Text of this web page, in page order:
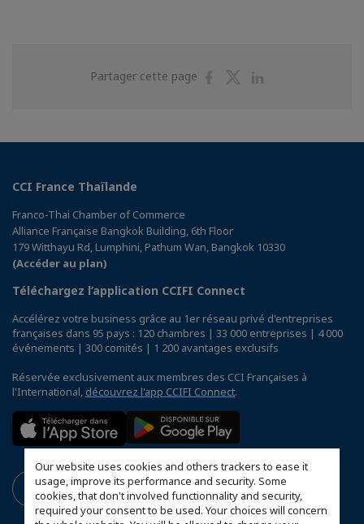
Our website uses cookies and others trackers to ease it
usage, improve its performance and security. Some
cookies, that don't involved functionnality and security,
required your consent to be used. Your choices will concern
Partager cette page
PartagerPartager
CCI France Thaïlande
Franco-Thai Chamber of Commerce
Alliance Française Bangkok Building, 6th Floor
179 Witthayu Rd, Lumphini, Pathum Wan, Bangkok 10330
(Accéder au plan)
Téléchargez l’application CCIFI Connect
Accélérez votre business grâce au 1er réseau privé d'entreprises
françaises dans 95 pays : 120 chambres | 33 000 entreprises | 4 000
événements | 300 comités | 1 200 avantages exclusifs
Réservée exclusivement aux membres des CCI Françaises à
l'International, découvrez l'app CCIFI Connect.